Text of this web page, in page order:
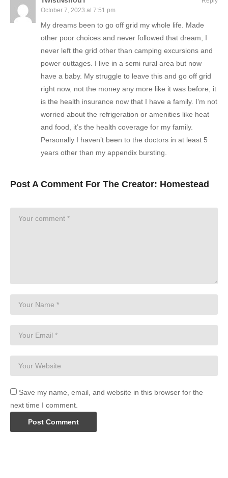
October 7, 2023 at 7:51 pm
My dreams been to go off grid my whole life. Made
other poor choices and never followed that dream, I
never left the grid other than camping excursions and
power outtages. I live in a semi rural area but now
have a baby. My struggle to leave this and go off grid
right now, not the money any more like it was before, it
is the health insurance now that I have a family. I’m not
worried about the refrigeration or amenities like heat
and food, it’s the health coverage for my family.
Personally I haven’t been to the doctors in at least 5
years other than my appendix bursting.
Post A Comment For The Creator: Homestead
Save my name, email, and website in this browser for the
next time I comment.